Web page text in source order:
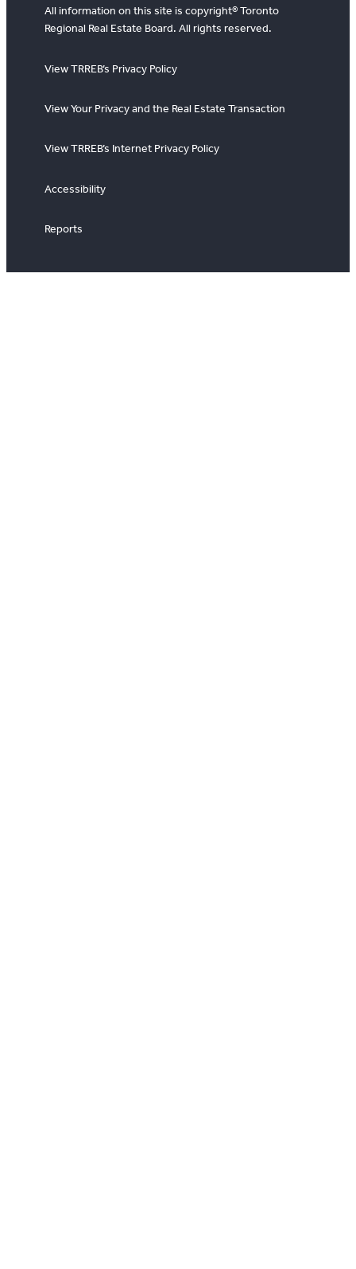
All information on this site is copyright® Toronto
Regional Real Estate Board. All rights reserved.
View TRREB’s Privacy Policy
View Your Privacy and the Real Estate Transaction
View TRREB’s Internet Privacy Policy
Accessibility
Reports